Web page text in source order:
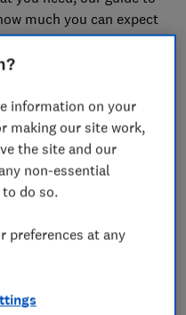
much you can expect
what you
information on your
making our site work,
the site and our
non-essential
do so.
preferences at any